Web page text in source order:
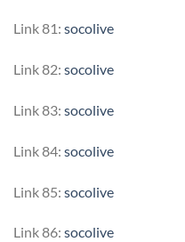
Link 81: socolive
Link 82: socolive
Link 83: socolive
Link 84: socolive
Link 85: socolive
Link 86: socolive